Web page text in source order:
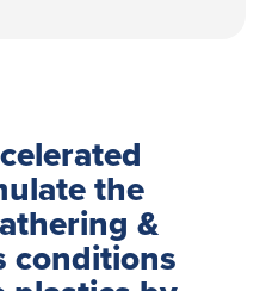
the
&
conditions